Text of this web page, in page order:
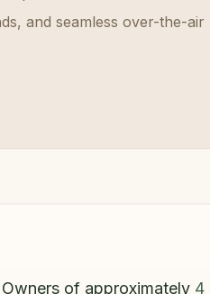
and seamless over-the-air
of approximately 4